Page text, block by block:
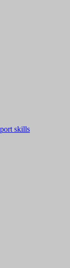
skills